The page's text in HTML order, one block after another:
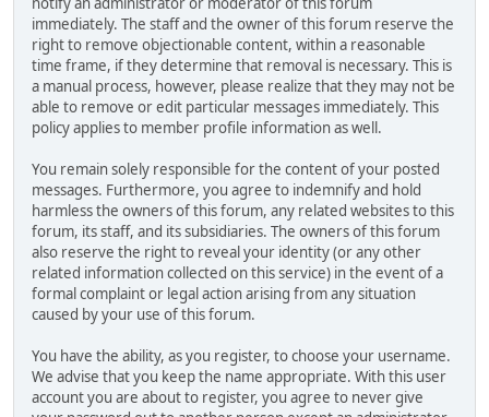
immediately. The staff and the owner of this forum reserve the
right to remove objectionable content, within a reasonable
time frame, if they determine that removal is necessary. This is
a manual process, however, please realize that they may not be
able to remove or edit particular messages immediately. This
policy applies to member profile information as well.
You remain solely responsible for the content of your posted
messages. Furthermore, you agree to indemnify and hold
harmless the owners of this forum, any related websites to this
forum, its staff, and its subsidiaries. The owners of this forum
also reserve the right to reveal your identity (or any other
related information collected on this service) in the event of a
formal complaint or legal action arising from any situation
caused by your use of this forum.
You have the ability, as you register, to choose your username.
We advise that you keep the name appropriate. With this user
account you are about to register, you agree to never give